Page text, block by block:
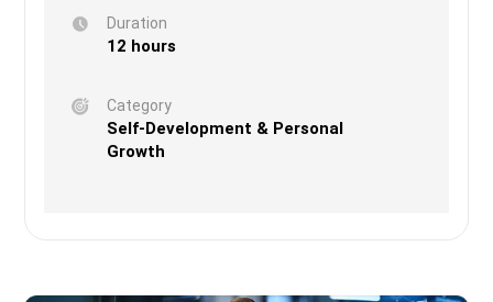
Duration
12 hours
Category
Self-Development & Personal
Growth